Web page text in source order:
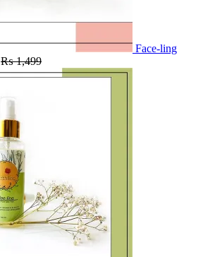
Face-ling
₨1,499